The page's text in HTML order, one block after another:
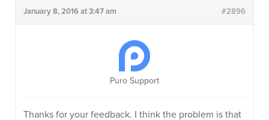
January 8, 2016 at 3:47 am #2896
Puro Support
Thanks for your feedback. I think the problem is that